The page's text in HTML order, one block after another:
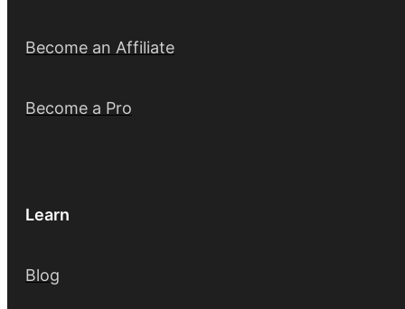
Become an Affiliate
Become a Pro
Learn
Blog